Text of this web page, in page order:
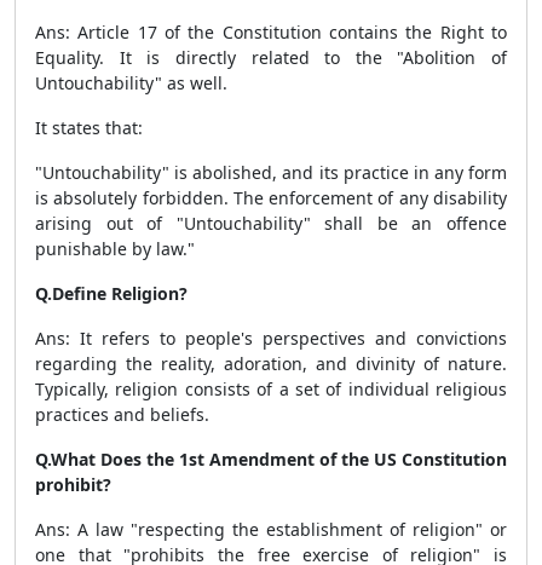
Ans: Article 17 of the Constitution contains the Right to
Equality. It is directly related to the "Abolition of
Untouchability" as well.
It states that:
"Untouchability" is abolished, and its practice in any form
is absolutely forbidden. The enforcement of any disability
arising out of "Untouchability" shall be an offence
punishable by law."
Q.Define Religion?
Ans: It refers to people's perspectives and convictions
regarding the reality, adoration, and divinity of nature.
Typically, religion consists of a set of individual religious
practices and beliefs.
Q.What Does the 1st Amendment of the US Constitution
prohibit?
Ans: A law "respecting the establishment of religion" or
one that "prohibits the free exercise of religion" is